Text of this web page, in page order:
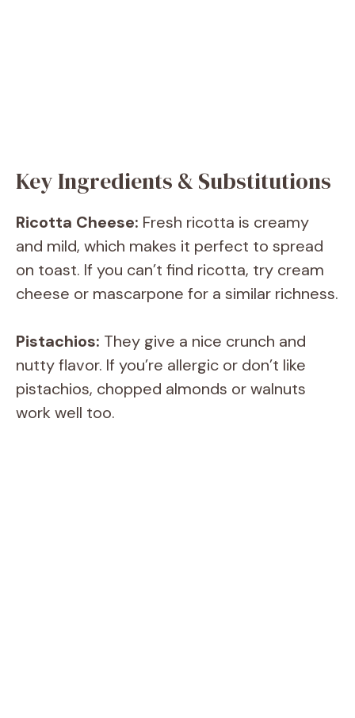
Key Ingredients & Substitutions
Ricotta Cheese: Fresh ricotta is creamy
and mild, which makes it perfect to spread
on toast. If you can’t find ricotta, try cream
cheese or mascarpone for a similar richness.
Pistachios: They give a nice crunch and
nutty flavor. If you’re allergic or don’t like
pistachios, chopped almonds or walnuts
work well too.